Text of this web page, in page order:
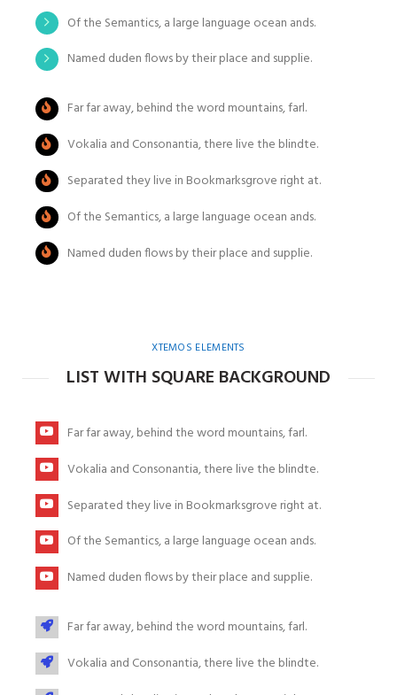
Of the Semantics, a large language ocean ands.
Named duden flows by their place and supplie.
Far far away, behind the word mountains, farl.
Vokalia and Consonantia, there live the blindte.
Separated they live in Bookmarksgrove right at.
Of the Semantics, a large language ocean ands.
Named duden flows by their place and supplie.
XTEMOS ELEMENTS
LIST WITH SQUARE BACKGROUND
Far far away, behind the word mountains, farl.
Vokalia and Consonantia, there live the blindte.
Separated they live in Bookmarksgrove right at.
Of the Semantics, a large language ocean ands.
Named duden flows by their place and supplie.
Far far away, behind the word mountains, farl.
Vokalia and Consonantia, there live the blindte.